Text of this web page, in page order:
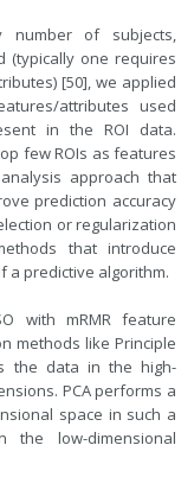
number of subjects,
(typically one requires
[50], we applied
attributes used
in the ROI data.
few ROIs as features
approach that
prediction accuracy
or regularization
that introduce
a predictive algorithm.
with mRMR feature
methods like Principle
the data in the high-
PCA performs a
space in such a
low-dimensional